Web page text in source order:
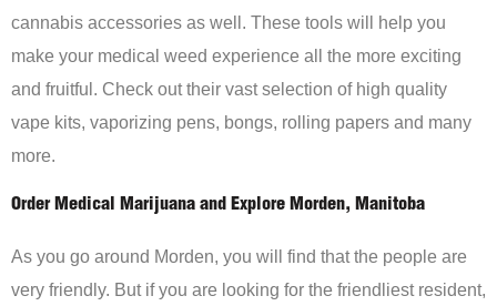
cannabis accessories as well. These tools will help you
make your medical weed experience all the more exciting
and fruitful. Check out their vast selection of high quality
vape kits, vaporizing pens, bongs, rolling papers and many
more.
Order Medical Marijuana and Explore Morden, Manitoba
As you go around Morden, you will find that the people are
very friendly. But if you are looking for the friendliest resident,